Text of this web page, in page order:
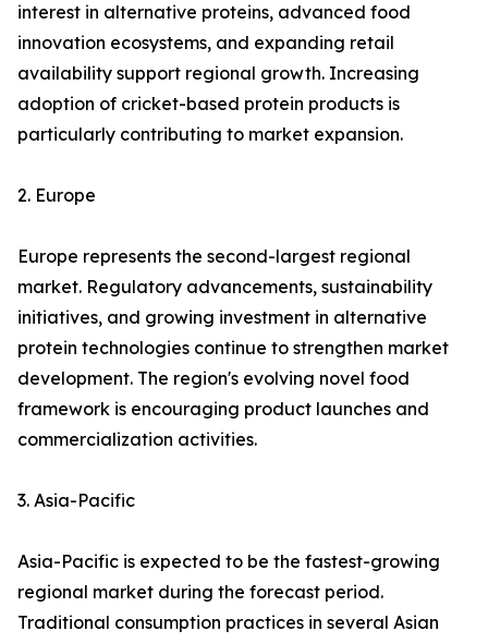
interest in alternative proteins, advanced food
innovation ecosystems, and expanding retail
availability support regional growth. Increasing
adoption of cricket-based protein products is
particularly contributing to market expansion.
2. Europe
Europe represents the second-largest regional
market. Regulatory advancements, sustainability
initiatives, and growing investment in alternative
protein technologies continue to strengthen market
development. The region's evolving novel food
framework is encouraging product launches and
commercialization activities.
3. Asia-Pacific
Asia-Pacific is expected to be the fastest-growing
regional market during the forecast period.
Traditional consumption practices in several Asian